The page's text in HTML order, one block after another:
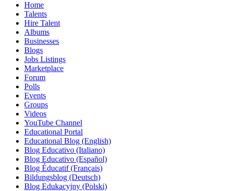
Home
Talents
Hire Talent
Albums
Businesses
Blogs
Jobs Listings
Marketplace
Forum
Polls
Events
Groups
Videos
YouTube Channel
Educational Portal
Educational Blog (English)
Blog Educativo (Italiano)
Blog Educativo (Español)
Blog Éducatif (Français)
Bildungsblog (Deutsch)
Blog Edukacyjny (Polski)